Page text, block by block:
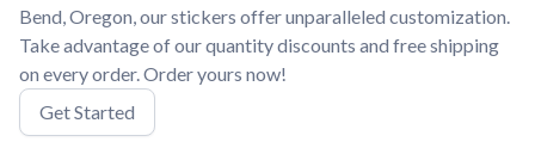
Bend, Oregon, our stickers offer unparalleled customization.
Take advantage of our quantity discounts and free shipping
on every order. Order yours now!
Get Started